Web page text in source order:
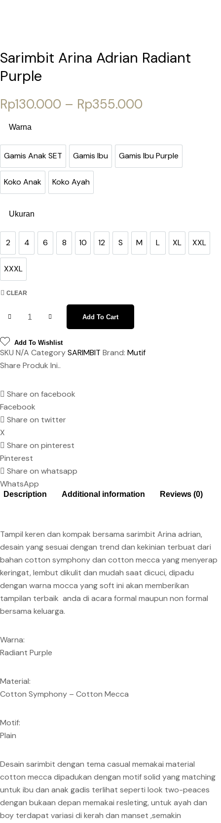
Sarimbit Arina Adrian Radiant
Purple
Rp130.000 – Rp355.000Price range:
Warna
Gamis Anak SET
Gamis Anak SET
Gamis Ibu
Gamis Ibu
Gamis Ibu Purple
Gamis Ibu Purple
Koko Anak
Koko Anak
Koko Ayah
Koko Ayah
Ukuran
2
2
4
4
6
6
8
8
10
10
12
12
S
S
M
M
L
L
XL
XL
XXL
XXL
XXXL
XXXL
CLEAR
Sarimbit Arina Adrian Radiant Purple quantity
Add To Cart
Add To Wishlist
SKU N/A CategorySARIMBIT Brand: Mutif
Share Produk Ini..
Share on facebook
Facebook
Share on twitter
X
Share on pinterest
Pinterest
Share on whatsapp
WhatsApp
Description Additional information Reviews (0)
Tampil keren dan kompak bersama sarimbit Arina adrian,
desain yang sesuai dengan trend dan kekinian terbuat dari
bahan cotton symphony dan cotton mecca yang menyerap
keringat, lembut dikulit dan mudah saat dicuci, dipadu
dengan warna mocca yang soft ini akan memberikan
tampilan terbaik anda di acara formal maupun non formal
bersama keluarga.
Warna:
Radiant Purple
Material:
Cotton Symphony – Cotton Mecca
Motif:
Plain
Desain sarimbit dengan tema casual memakai material
cotton mecca dipadukan dengan motif solid yang matching
untuk ibu dan anak gadis terlihat seperti look two-peaces
dengan bukaan depan memakai resleting, untuk ayah dan
boy terdapat variasi di kerah dan manset ,semakin